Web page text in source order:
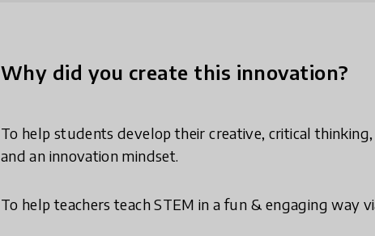
Why did you create this innovation?
To help students develop their creative, critical
and an innovation mindset.
To help teachers teach STEM in a fun & engaging way